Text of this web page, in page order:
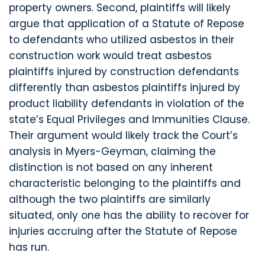
property owners. Second, plaintiffs will likely
argue that application of a Statute of Repose
to defendants who utilized asbestos in their
construction work would treat asbestos
plaintiffs injured by construction defendants
differently than asbestos plaintiffs injured by
product liability defendants in violation of the
state’s Equal Privileges and Immunities Clause.
Their argument would likely track the Court’s
analysis in Myers-Geyman, claiming the
distinction is not based on any inherent
characteristic belonging to the plaintiffs and
although the two plaintiffs are similarly
situated, only one has the ability to recover for
injuries accruing after the Statute of Repose
has run.